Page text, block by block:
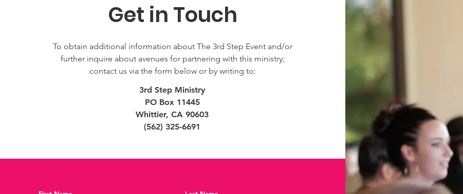
Get in Touch
To obtain additional information about The 3rd Step Event and/or
further inquire about avenues for partnering with this ministry;
contact us via the form below or by writing to:
3rd Step Ministry
PO Box 11445
Whittier, CA 90603
(562) 325-6691